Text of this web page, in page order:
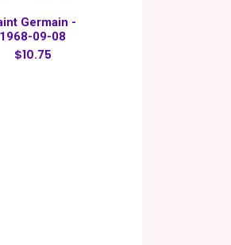
Germain -
1968-09-08
$10.75